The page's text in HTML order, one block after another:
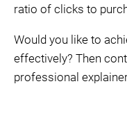
ratio of clicks to
Would you like to
effectively? Then
professional